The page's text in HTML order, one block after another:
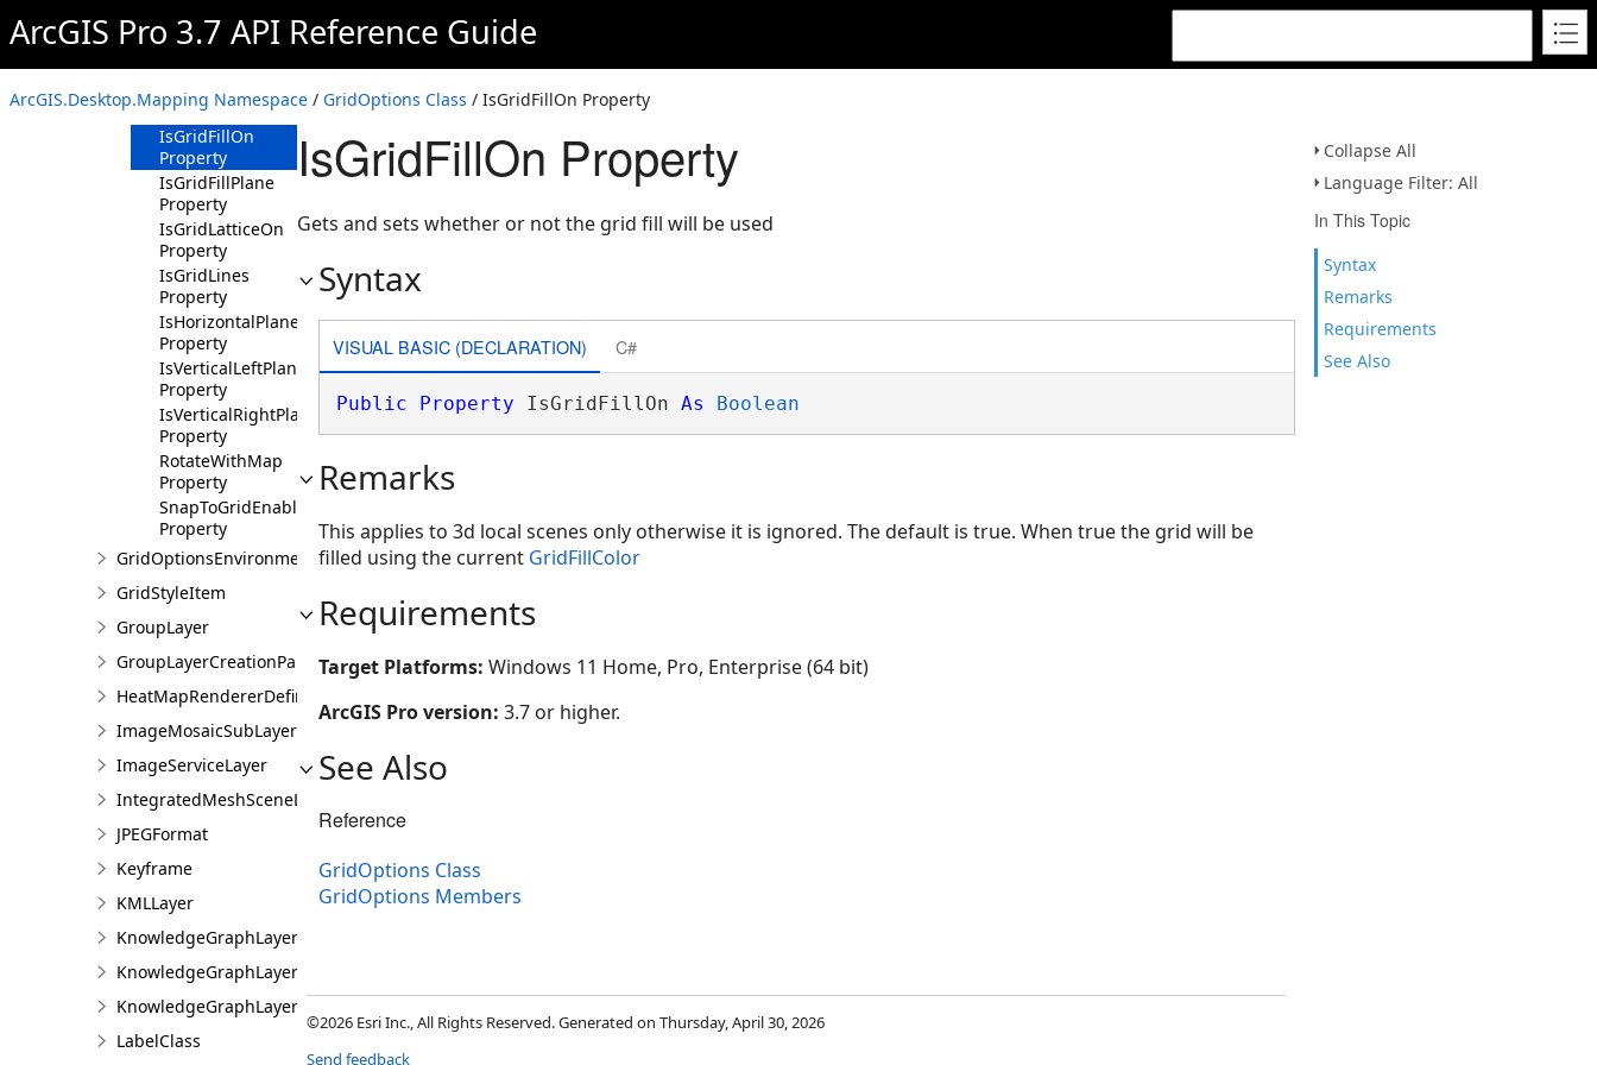
ArcGIS Pro 3.7 API Reference Guide
ArcGIS.Desktop.Mapping Namespace / GridOptions Class / IsGridFillOn Property
Collapse All
Language Filter: All
In This Topic
Syntax
Remarks
Requirements
See Also
Property
GridSpacingUnits
Property
InferFromGridEnabled
Property
IsGridFillOn
Property
IsGridFillPlane
Property
IsGridLatticeOn
Property
IsGridLines
Property
IsHorizontalPlaneOn
Property
IsVerticalLeftPlaneOn
Property
IsVerticalRightPlaneOn
Property
RotateWithMap
Property
SnapToGridEnabled
Property
GridOptionsEnvironment
GridStyleItem
GroupLayer
GroupLayerCreationParams
HeatMapRendererDefinition
ImageMosaicSubLayer
ImageServiceLayer
IntegratedMeshSceneLayer
JPEGFormat
Keyframe
KMLLayer
KnowledgeGraphLayer
KnowledgeGraphLayerCreationParams
KnowledgeGraphLayerIDSet
LabelClass
IsGridFillOn Property
Gets and sets whether or not the grid fill will be used
Syntax
VISUAL BASIC (DECLARATION) C#
Public Property IsGridFillOn As Boolean
Remarks
This applies to 3d local scenes only otherwise it is ignored. The default is true. When true the grid will be
filled using the current GridFillColor
Requirements
Target Platforms: Windows 11 Home, Pro, Enterprise (64 bit)
ArcGIS Pro version: 3.7 or higher.
See Also
Reference
GridOptions Class
GridOptions Members
©2026 Esri Inc., All Rights Reserved. Generated on Thursday, April 30, 2026
Send feedback